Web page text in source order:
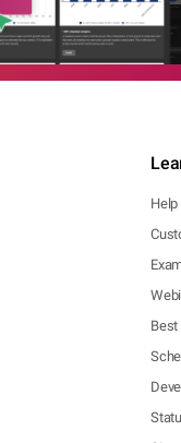
Help
Best